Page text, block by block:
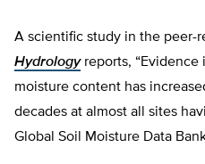
A scientific study in the peer-
Hydrologyreports, “Evidence
moisture content has
decades at almost all sites
Global Soil Moisture Data